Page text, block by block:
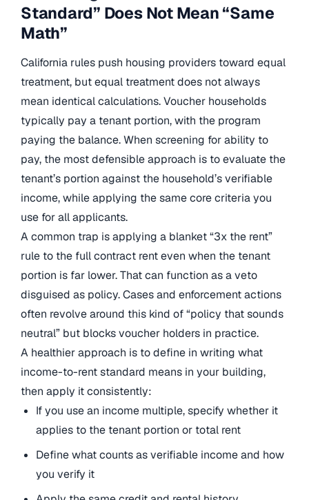
Standard” Does Not Mean “Same
Math”
California rules push housing providers toward equal
treatment, but equal treatment does not always
mean identical calculations. Voucher households
typically pay a tenant portion, with the program
paying the balance. When screening for ability to
pay, the most defensible approach is to evaluate the
tenant’s portion against the household’s verifiable
income, while applying the same core criteria you
use for all applicants.
A common trap is applying a blanket “3x the rent”
rule to the full contract rent even when the tenant
portion is far lower. That can function as a veto
disguised as policy. Cases and enforcement actions
often revolve around this kind of “policy that sounds
neutral” but blocks voucher holders in practice.
A healthier approach is to define in writing what
income-to-rent standard means in your building,
then apply it consistently:
If you use an income multiple, specify whether it
applies to the tenant portion or total rent
Define what counts as verifiable income and how
you verify it